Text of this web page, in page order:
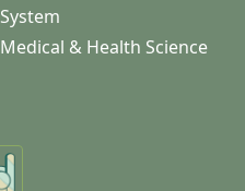
System
Medical & Health Science